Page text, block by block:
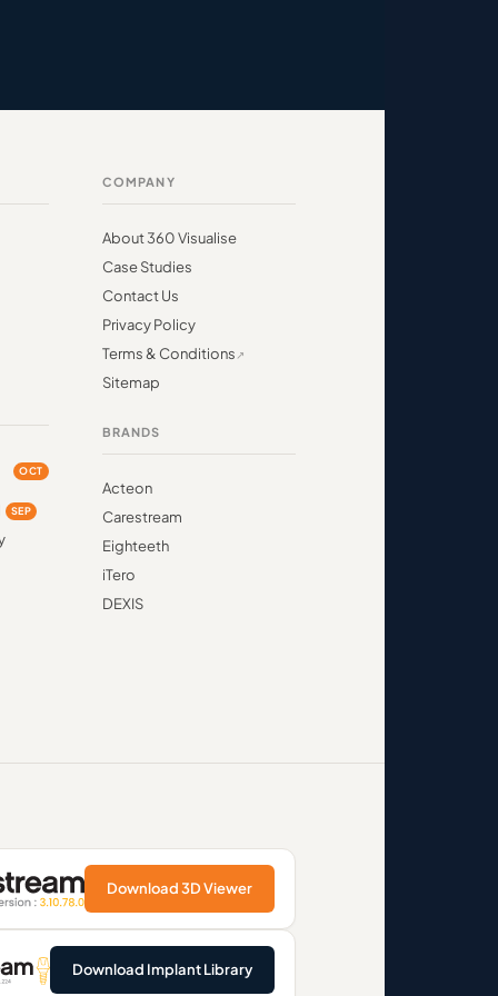
OCT
SEP
COMPANY
About 360 Visualise
Case Studies
Contact Us
Privacy Policy
Terms & Conditions
Sitemap
BRANDS
Acteon
Carestream
Eighteeth
iTero
DEXIS
Download 3D Viewer
Download Implant Library